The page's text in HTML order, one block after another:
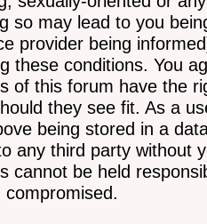
so may lead to you
provider being
these conditions. You
of this forum have the
they see fit. As a
being stored in a
any third party without
cannot be held
compromised.